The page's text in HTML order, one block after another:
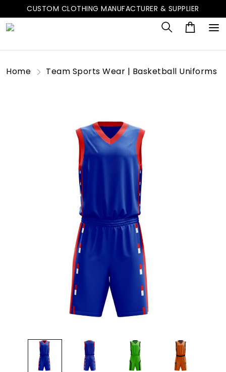
CUSTOM CLOTHING MANUFACTURER & SUPPLIER
Home Team Sports Wear | Basketball Uniforms